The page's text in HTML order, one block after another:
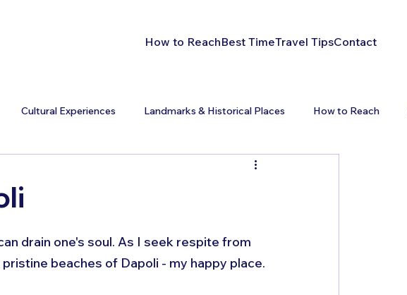
How to ReachBest TimeTravel TipsContact
Cultural Experiences Landmarks & Historical Places How to Reach
drain one's soul. As I seek respite from
beaches of Dapoli - my happy place.